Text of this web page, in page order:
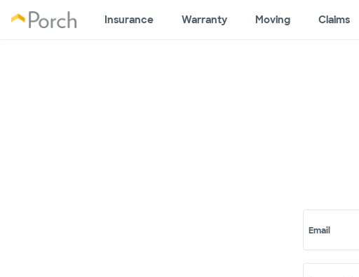
Insurance Warranty Moving Claims
Email